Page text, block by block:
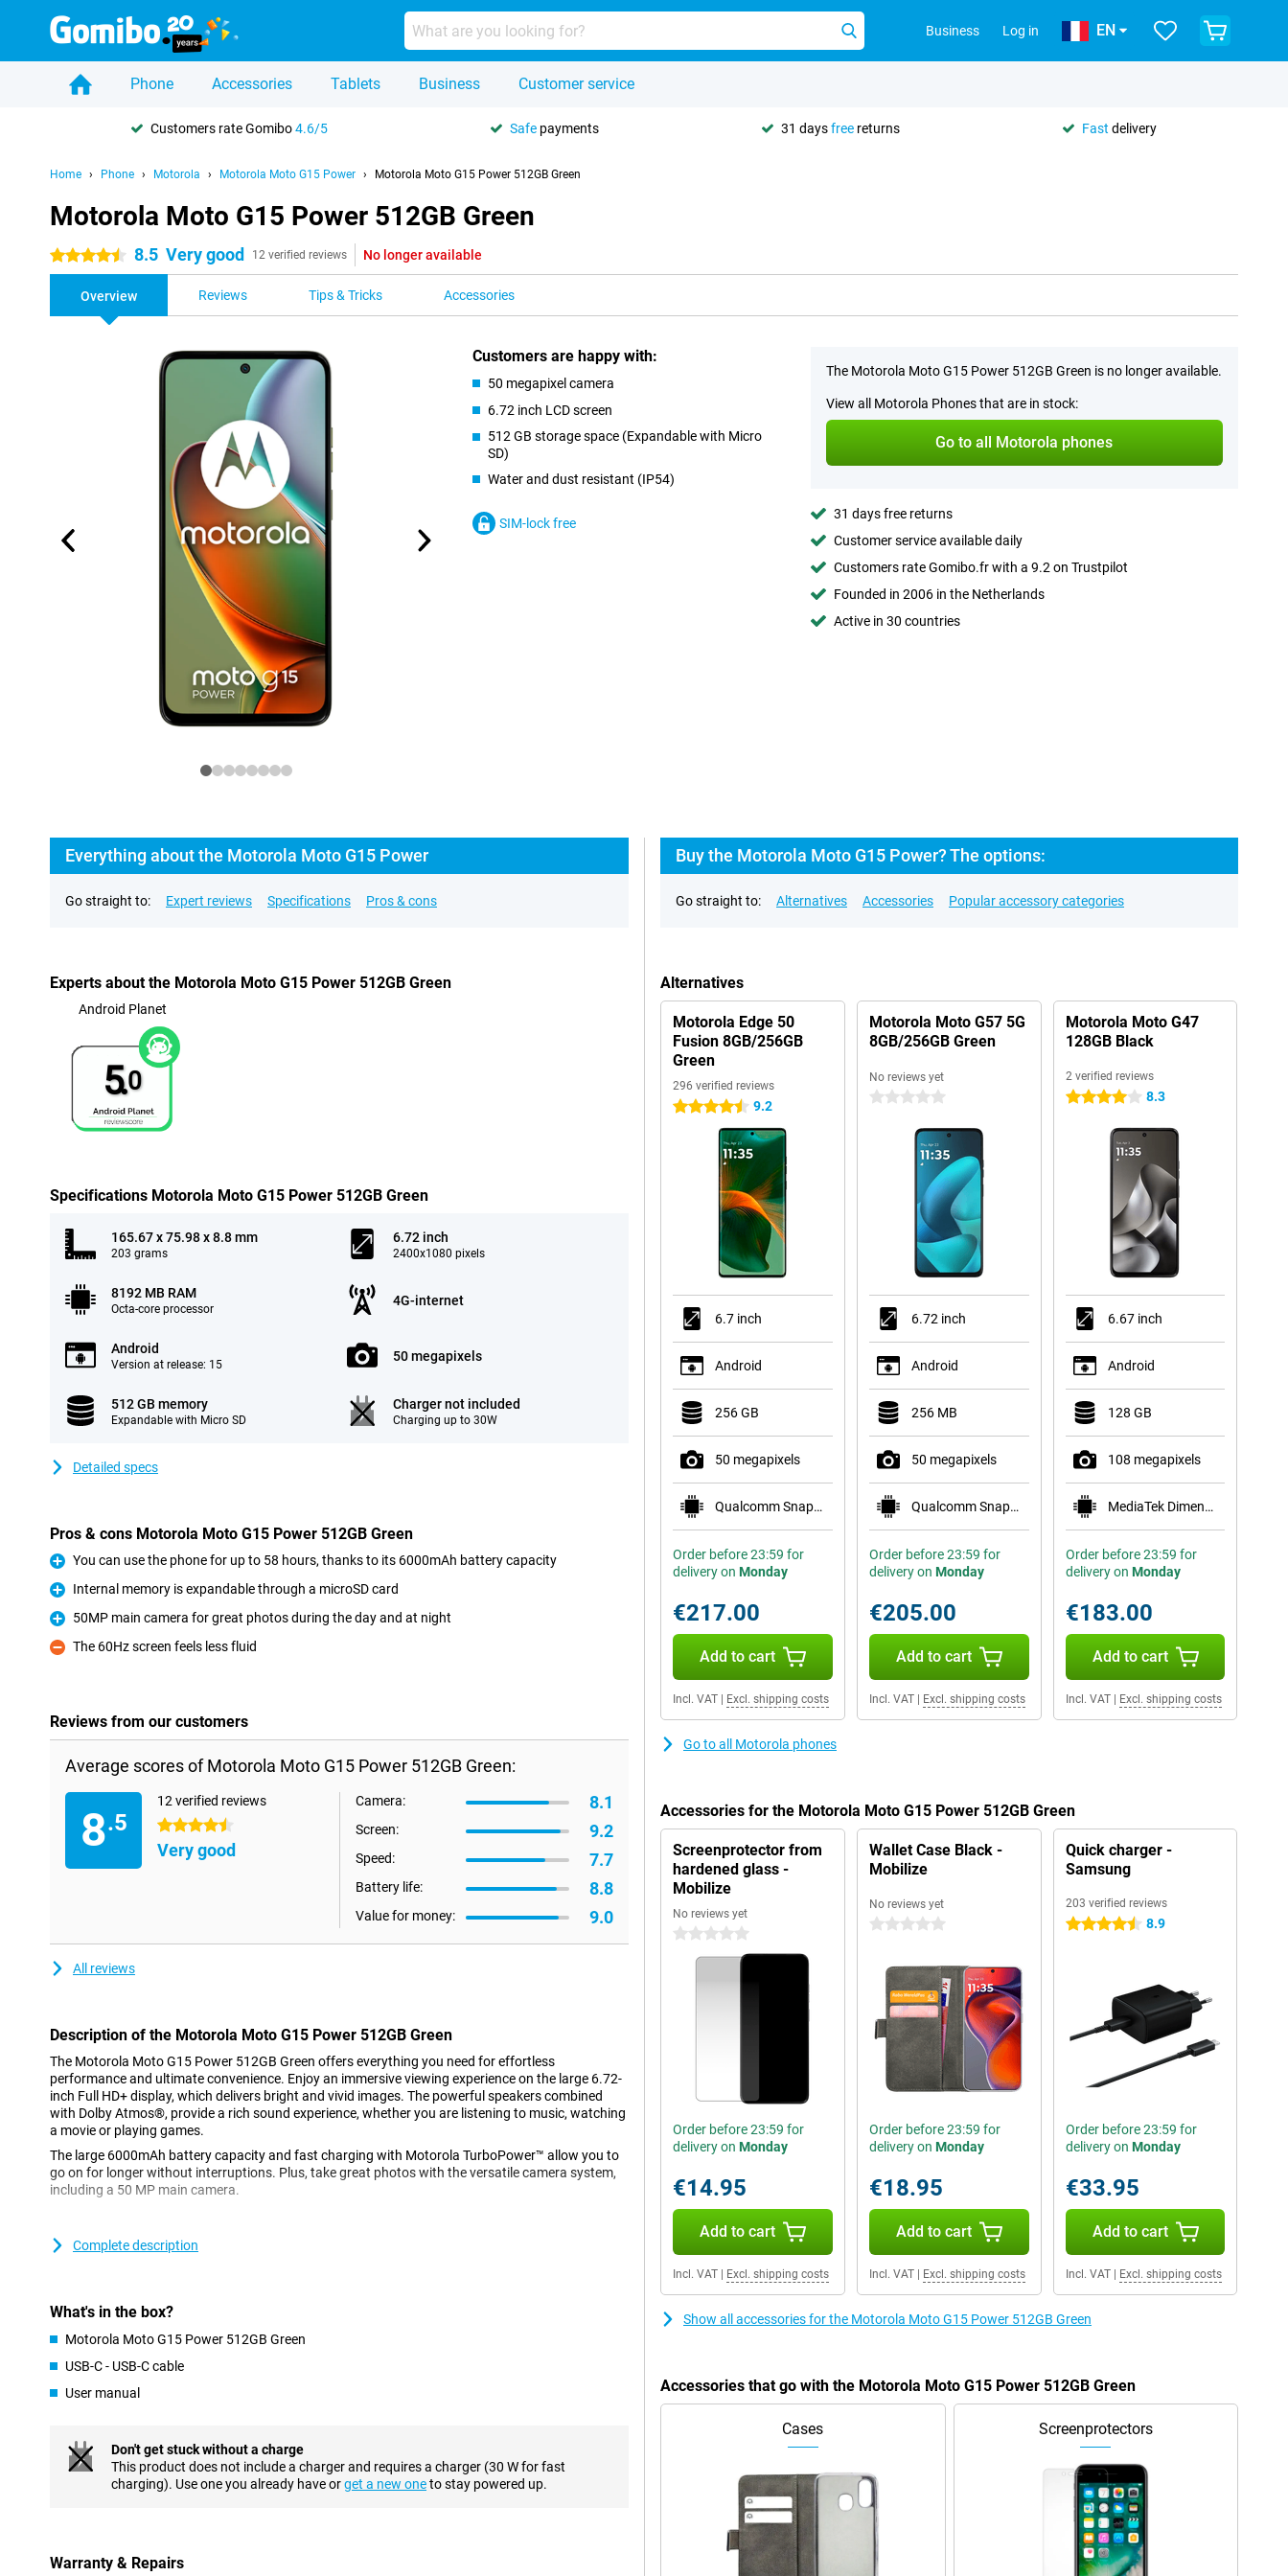
Business Log in EN
Phone Accessories Tablets Business Customer service
Customers rate Gomibo4.6/5 Safe payments 31 daysfree returns Fast delivery
Home Phone Motorola Motorola Moto G15 Power Motorola Moto G15 Power 512GB Green
Motorola Moto G15 Power 512GB Green
4.5 stars 8.5 Very good 12 verified reviews No longer available
Overview Reviews Tips & Tricks Accessories
Customers are happy with:
50 megapixel camera
6.72 inch LCD screen
512 GB storage space (Expandable with Micro
SD)
Water and dust resistant (IP54)
SIM-lock free
The Motorola Moto G15 Power 512GB Green is no longer available.
View all Motorola Phones that are in stock:
Go to all Motorola phones
31 days free returns
Customer service available daily
Customers rate Gomibo.fr with a 9.2 on Trustpilot
Founded in 2006 in the Netherlands
Active in 30 countries
Everything about the Motorola Moto G15 Power
Go straight to: Expert reviews Specifications Pros & cons
Experts about the Motorola Moto G15 Power 512GB Green
Android Planet
5.0
Specifications Motorola Moto G15 Power 512GB Green
165.67 x 75.98 x 8.8 mm
203 grams
6.72 inch
2400x1080 pixels
8192 MB RAM
Octa-core processor
4G-internet
Android
Version at release: 15
50 megapixels
512 GB memory
Expandable with Micro SD
Charger not included
Charging up to 30W
Detailed specs
Pros & cons Motorola Moto G15 Power 512GB Green
Pro
You can use the phone for up to 58 hours, thanks to its 6000mAh battery capacity
Pro
Internal memory is expandable through a microSD card
Pro
50MP main camera for great photos during the day and at night
Con
The 60Hz screen feels less fluid
Reviews from our customers
Average scores of Motorola Moto G15 Power 512GB Green:
8.5
12 verified reviews
4.5 stars
Very good
Camera: 8.1
Screen: 9.2
Speed: 7.7
Battery life: 8.8
Value for money: 9.0
All reviews
Description of the Motorola Moto G15 Power 512GB Green
The Motorola Moto G15 Power 512GB Green offers everything you need for effortless
performance and ultimate convenience. Enjoy an immersive viewing experience on the large 6.72-
inch Full HD+ display, which delivers bright and vivid images. The powerful speakers combined
with Dolby Atmos®, provide a rich sound experience, whether you are listening to music, watching
a movie or playing games.
The large 6000mAh battery capacity and fast charging with Motorola TurboPower™ allow you to
go on for longer without interruptions. Plus, take great photos with the versatile camera system,
including a 50 MP main camera.
Capture every moment in impressive quality with the Moto G15 Power's triple camera system. The
group shots.
Vision, Portrait Mode and Pro Mode let you make the most of every shot, whether it's day or night.
Razor-sharp images
realistic colours with enhanced brightness and contrast. This makes everything on the screen
come to life.
High brightness mode automatically adjusts the display to ensure maximum visibility even in
Complete description
What's in the box?
Motorola Moto G15 Power 512GB Green
USB-C - USB-C cable
User manual
Don't get stuck without a charge
This product does not include a charger and requires a charger (30 W for fast
charging). Use one you already have orget a new oneto stay powered up.
Warranty & Repairs
Buy the Motorola Moto G15 Power? The options:
Go straight to: Alternatives Accessories Popular accessory categories
Alternatives
Motorola Edge 50
Fusion 8GB/256GB
Green
296 verified reviews
4.5 stars 9.2
6.7 inch
Android
256 GB
50 megapixels
Qualcomm Snapdragon 7s Gen 2
Order before 23:59 for
delivery on Monday
€217.00
Add to cart
Incl. VAT Excl. shipping costs
Motorola Moto G57 5G
8GB/256GB Green
No reviews yet
0 stars
6.72 inch
Android
256 MB
50 megapixels
Qualcomm Snapdragon 6s Gen 4
Order before 23:59 for
delivery on Monday
€205.00
Add to cart
Incl. VAT| Excl. shipping costs
Motorola Moto G47
128GB Black
2 verified reviews
4 stars 8.3
6.67 inch
Android
128 GB
108 megapixels
MediaTek Dimensity 6300
Order before 23:59 for
delivery on Monday
€183.00
Add to cart
Incl. VAT| Excl. shipping costs
Go to all Motorola phones
Accessories for the Motorola Moto G15 Power 512GB Green
Screenprotector from
hardened glass -
Mobilize
No reviews yet
0 stars
Order before 23:59 for
delivery on Monday
€14.95
Add to cart
Incl. VAT Excl. shipping costs
Wallet Case Black -
Mobilize
No reviews yet
0 stars
Order before 23:59 for
delivery on Monday
€18.95
Add to cart
Incl. VAT| Excl. shipping costs
Quick charger -
Samsung
203 verified reviews
4.5 stars 8.9
Order before 23:59 for
delivery on Monday
€33.95
Add to cart
Incl. VAT| Excl. shipping costs
Show all accessories for the Motorola Moto G15 Power 512GB Green
Accessories that go with the Motorola Moto G15 Power 512GB Green
Cases Screenprotectors